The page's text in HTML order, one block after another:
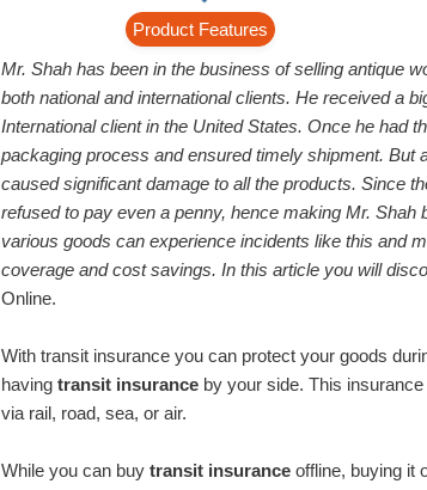
Product Features
Mr. Shah has been in the business of selling antique
both national and international clients. He received a
International client in the United States. Once he had
packaging process and ensured timely shipment. But
caused significant damage to all the products. Since
refused to pay even a penny, hence making Mr.
various goods can experience incidents like this and
coverage and cost savings. In this article you will
Online.
With transit insurance you can protect your goods
having transit insurance by your side. This
via rail, road, sea, or air.
While you can buy transit insurance offline, buying it